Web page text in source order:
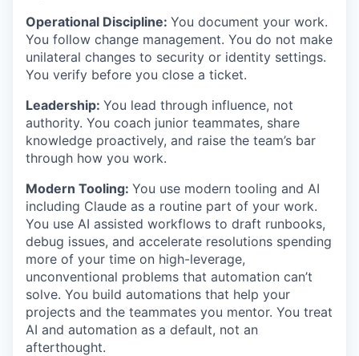
Operational Discipline: You document your work.
You follow change management. You do not make
unilateral changes to security or identity settings.
You verify before you close a ticket.
Leadership: You lead through influence, not
authority. You coach junior teammates, share
knowledge proactively, and raise the team’s bar
through how you work.
Modern Tooling: You use modern tooling and AI
including Claude as a routine part of your work.
You use AI assisted workflows to draft runbooks,
debug issues, and accelerate resolutions spending
more of your time on high-leverage,
unconventional problems that automation can’t
solve. You build automations that help your
projects and the teammates you mentor. You treat
AI and automation as a default, not an
afterthought.